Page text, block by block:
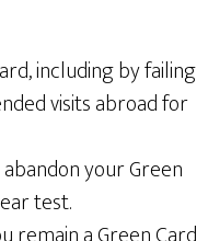
including by failing
visits abroad for
your Green
test.